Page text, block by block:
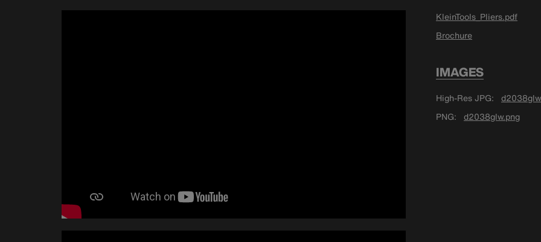
KleinTools_Pliers.pdf
Brochure
IMAGES
High-Res JPG
PNG
d2038glw.png